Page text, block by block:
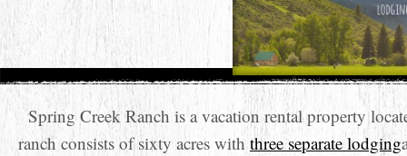
Spring Creek Ranch is a vacation rental property
ranch consists of sixty acres with three separate lodging